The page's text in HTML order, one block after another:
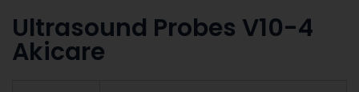
Ultrasound Probes V10-4
Akicare